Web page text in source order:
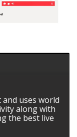
uses world
along with
the best live